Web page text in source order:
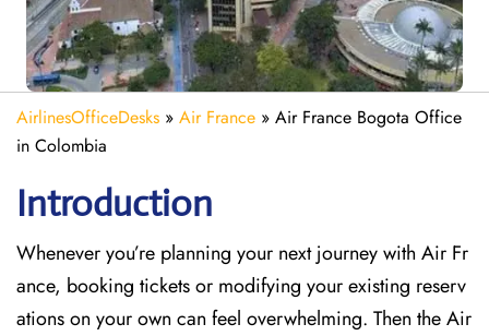
AirlinesOfficeDesks » Air France » Air France Bogota Office
in Colombia
Introduction
Whenever you’re planning your next journey with Air Fr
ance, booking tickets or modifying your existing reserv
ations on your own can feel overwhelming. Then the Air